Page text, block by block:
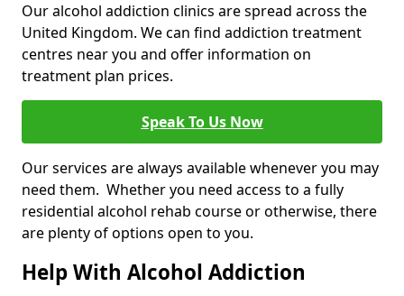
Our alcohol addiction clinics are spread across the
United Kingdom. We can find addiction treatment
centres near you and offer information on
treatment plan prices.
Speak To Us Now
Our services are always available whenever you may
need them. Whether you need access to a fully
residential alcohol rehab course or otherwise, there
are plenty of options open to you.
Help With Alcohol Addiction